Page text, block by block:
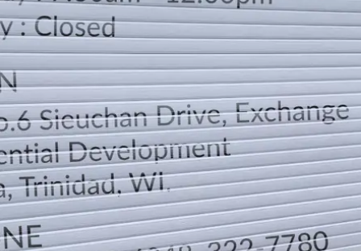
LOCATION
DIRECTION
TELEPHONE CONTACTS